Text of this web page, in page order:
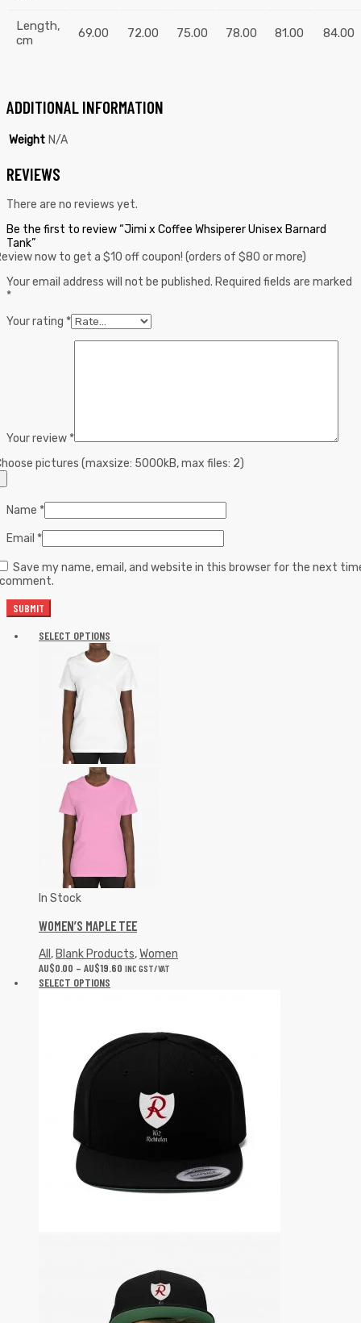
Length,
cm
69.00 72.00 75.00 78.00 81.00 84.00
ADDITIONAL INFORMATION
Weight N/A
REVIEWS
There are no reviews yet.
Be the first to review “Jimi x Coffee Whsiperer Unisex Barnard
Tank”
now to get a $10 off coupon! (orders of $80 or more)
Your email address will not be published. Required fields are marked
*
Your rating *
Your review *
pictures (maxsize: 5000kB, max files: 2)
Name *
Email *
Save my name, email, and website in this browser for the next
SELECT OPTIONS
In Stock
WOMEN’S MAPLE TEE
All , Blank Products,Women
AU$0.00 – AU$19.60 INC GST/VAT
SELECT OPTIONS